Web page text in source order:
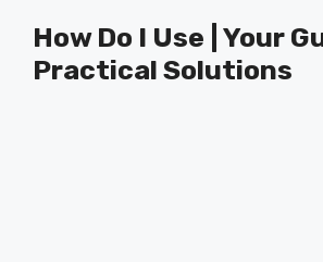
content
How Do I Use | Your
Practical Solutions